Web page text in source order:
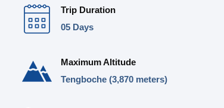
Trip Duration
05 Days
Maximum Altitude
Tengboche (3,870 meters)